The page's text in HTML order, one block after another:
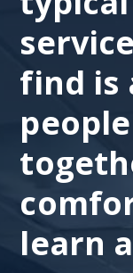
find is
learn